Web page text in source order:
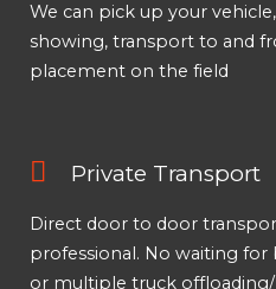
We can pick up your
showing, transport to and
placement on the field
Private Transport
Direct door to door
professional. No waiting
or multiple truck offloading/